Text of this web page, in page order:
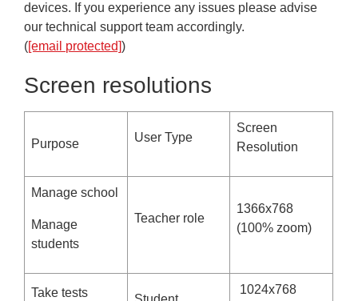
devices. If you experience any issues please advise
our technical support team accordingly.
([email protected])
Screen resolutions
Purpose User Type
Screen
Resolution
Manage school
Manage
students
Teacher role
1366x768
(100% zoom)
Take tests
1024x768